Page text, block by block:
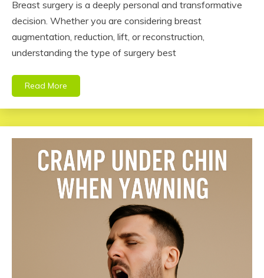
Breast surgery is a deeply personal and transformative
decision. Whether you are considering breast
augmentation, reduction, lift, or reconstruction,
understanding the type of surgery best
Read More